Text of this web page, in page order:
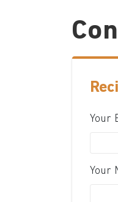
Your
Your